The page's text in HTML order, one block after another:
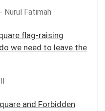
Nurul Fatimah
flag-raising
we need to leave the
and Forbidden